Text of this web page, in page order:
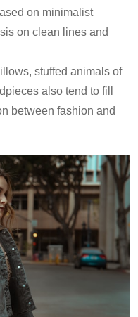
on minimalist
on clean lines and
stuffed animals of
also tend to fill
between fashion and